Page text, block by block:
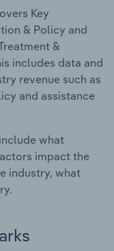
Key
& Policy and
&
includes data and
revenue such as
and assistance
what
impact the
industry, what